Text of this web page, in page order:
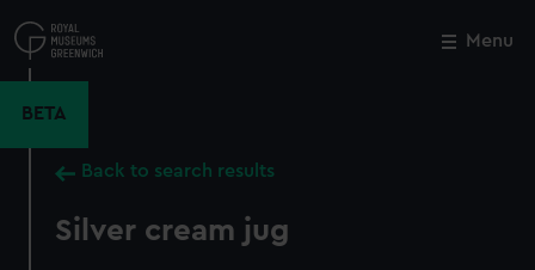
to
main
Menu
BETA
Back to search results
Silver cream jug
Close